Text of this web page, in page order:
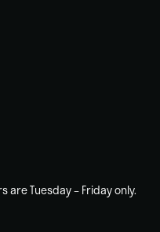
Tuesday – Friday only.